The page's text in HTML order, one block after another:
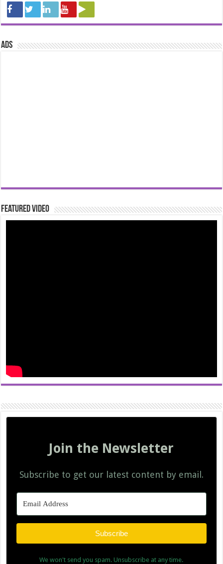
ads
Featured Video
Join the Newsletter
Subscribe to get our latest content by email.
Subscribe
We won't send you spam. Unsubscribe at any time.